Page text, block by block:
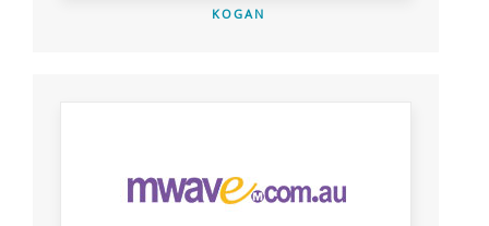
KOGAN